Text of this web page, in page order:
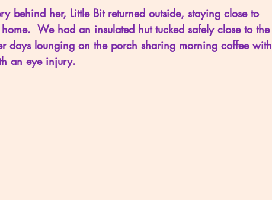
behind her, Little Bit returned outside, staying close to
We had an insulated hut tucked safely close to the
days lounging on the porch sharing morning coffee with
an eye injury.